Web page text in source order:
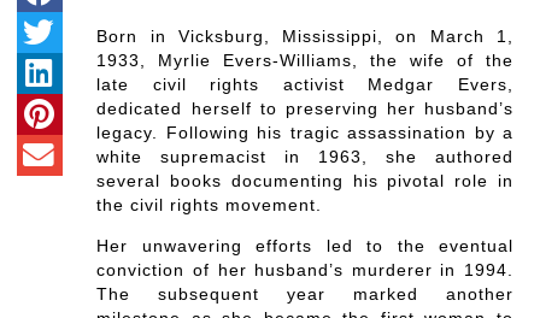
Born in Vicksburg, Mississippi, on March 1,
1933, Myrlie Evers-Williams, the wife of the
late civil rights activist Medgar Evers,
dedicated herself to preserving her husband’s
legacy. Following his tragic assassination by a
white supremacist in 1963, she authored
several books documenting his pivotal role in
the civil rights movement.
Her unwavering efforts led to the eventual
conviction of her husband’s murderer in 1994.
The subsequent year marked another